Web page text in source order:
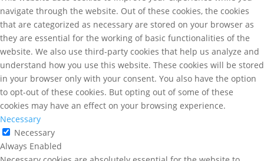
navigate through the website. Out of these cookies, the cookies
that are categorized as necessary are stored on your browser as
they are essential for the working of basic functionalities of the
website. We also use third-party cookies that help us analyze and
understand how you use this website. These cookies will be stored
in your browser only with your consent. You also have the option
to opt-out of these cookies. But opting out of some of these
cookies may have an effect on your browsing experience.
Necessary
Necessary
Always Enabled